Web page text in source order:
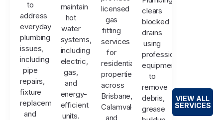
to
address
everyday
plumbing
issues,
including
pipe
repairs,
fixture
replacements,
and
maintain
hot
water
systems,
including
electric,
gas,
and
energy-
efficient
units.
licensed
gas
fitting
services
for
residential
properties
across
Brisbane,
Calamvale,
and
clears
blocked
drains
using
professional
equipment
to
remove
debris,
grease
VIEW ALL
SERVICES